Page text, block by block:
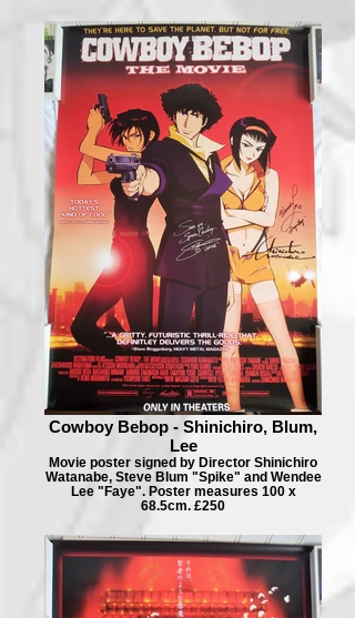
Cowboy Bebop - Shinichiro, Blum,
Lee
Movie poster signed by Director Shinichiro
Watanabe, Steve Blum "Spike" and Wendee
Lee "Faye". Poster measures 100 x
68.5cm. £250